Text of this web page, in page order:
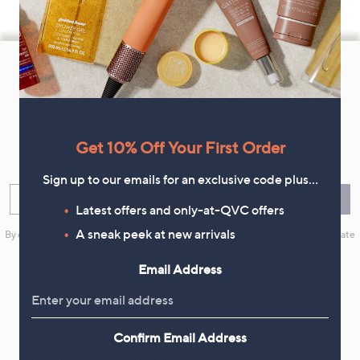
Footer
Navigation
and
Sign up now for all the latest offers and inspiration, plus 10% off
By clicking on Sign Up you will receive QVC promotional emails and we will update
Flexible Easy Payments
Get 10% Off Your First Order
Sign up to our emails for an exclusive code plus…
Latest offers and only-at-QVC offers
A sneak peek at new arrivals
Email Address
Confirm Email Address